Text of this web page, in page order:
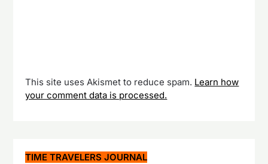
This site uses Akismet to reduce spam. Learn how
your comment data is processed.
TIME TRAVELERS JOURNAL